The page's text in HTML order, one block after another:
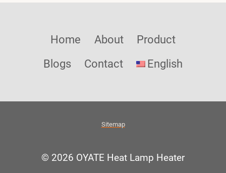
Home About
Product
Blogs
Contact English
Sitemap
© 2026 OYATE Heat Lamp Heater